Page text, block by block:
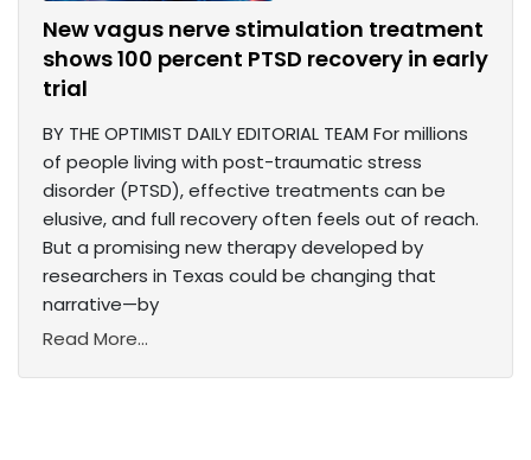
New vagus nerve stimulation treatment
shows 100 percent PTSD recovery in early
trial
BY THE OPTIMIST DAILY EDITORIAL TEAM For millions
of people living with post-traumatic stress
disorder (PTSD), effective treatments can be
elusive, and full recovery often feels out of reach.
But a promising new therapy developed by
researchers in Texas could be changing that
narrative—by
Read More...